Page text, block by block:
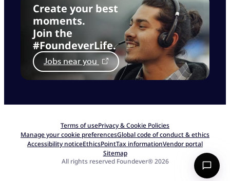
Create your best
moments.
Join the
#FoundeverLife.
Jobs near you
Terms of usePrivacy & Cookie Policies
Manage your cookie preferencesGlobal code of conduct & ethics
Accessibility noticeEthicsPointTax informationVendor portal
Sitemap
All rights reserved Foundever® 2026